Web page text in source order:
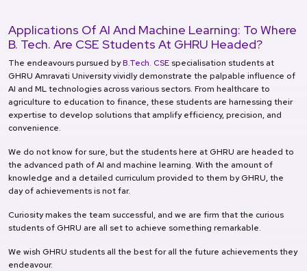
Applications Of AI And Machine Learning: To Where
B. Tech. Are CSE Students At GHRU Headed?
The endeavours pursued byB.Tech. CSE specialisation students at
GHRU Amravati University vividly demonstrate the palpable influence of
AI and ML technologies across various sectors. From healthcare to
agriculture to education to finance, these students are harnessing their
expertise to develop solutions that amplify efficiency, precision, and
convenience.
We do not know for sure, but the students here at GHRU are headed to
the advanced path of AI and machine learning. With the amount of
knowledge and a detailed curriculum provided to them by GHRU, the
day of achievements is not far.
Curiosity makes the team successful, and we are firm that the curious
students of GHRU are all set to achieve something remarkable.
We wish GHRU students all the best for all the future achievements they
endeavour.